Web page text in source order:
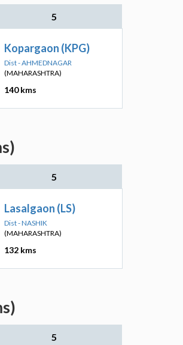
5
Kopargaon (KPG)
Dist - AHMEDNAGAR
(MAHARASHTRA)
140 kms
5
Lasalgaon (LS)
Dist - NASHIK
(MAHARASHTRA)
132 kms
5